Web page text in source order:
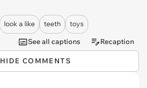
look a like teeth
toys
See all captions Recaption
HIDE COMMENTS